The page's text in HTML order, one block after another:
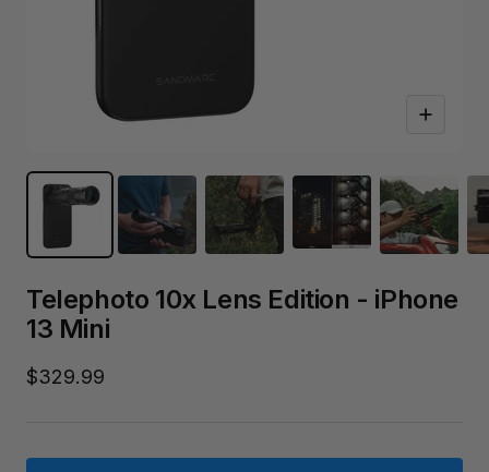
Zoom
Telephoto 10x Lens Edition - iPhone
13 Mini
Sale
$329.99